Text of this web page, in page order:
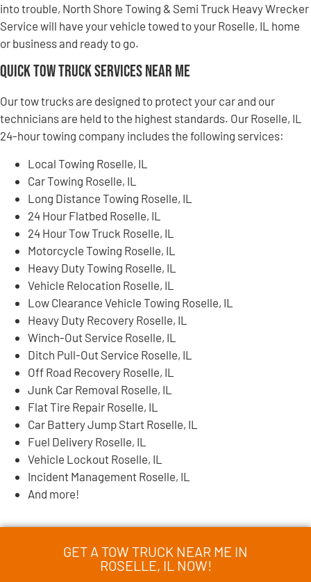
into trouble, North Shore Towing & Semi Truck Heavy Wrecker
Service will have your vehicle towed to your Roselle, IL home
or business and ready to go.
Quick Tow Truck Services Near Me
Our tow trucks are designed to protect your car and our
technicians are held to the highest standards. Our Roselle, IL
24-hour towing company includes the following services:
Local Towing Roselle, IL
Car Towing Roselle, IL
Long Distance Towing Roselle, IL
24 Hour Flatbed Roselle, IL
24 Hour Tow Truck Roselle, IL
Motorcycle Towing Roselle, IL
Heavy Duty Towing Roselle, IL
Vehicle Relocation Roselle, IL
Low Clearance Vehicle Towing Roselle, IL
Heavy Duty Recovery Roselle, IL
Winch-Out Service Roselle, IL
Ditch Pull-Out Service Roselle, IL
Off Road Recovery Roselle, IL
Junk Car Removal Roselle, IL
Flat Tire Repair Roselle, IL
Car Battery Jump Start Roselle, IL
Fuel Delivery Roselle, IL
Vehicle Lockout Roselle, IL
Incident Management Roselle, IL
And more!
GET A TOW TRUCK NEAR ME IN
ROSELLE, IL NOW!